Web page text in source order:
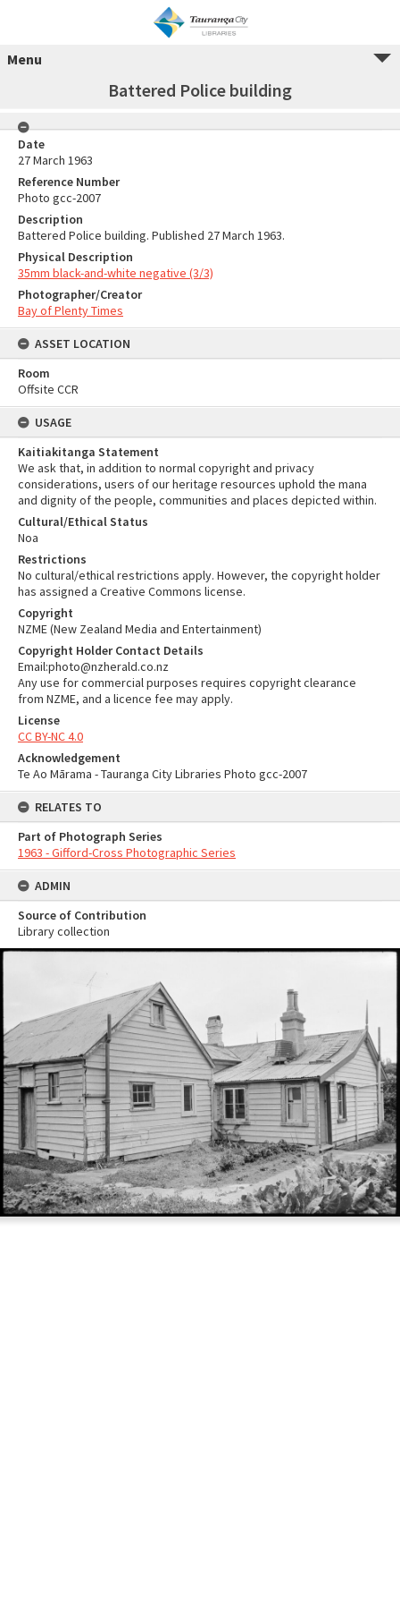
Menu
Battered Police building
Date
27 March 1963
Reference Number
Photo gcc-2007
Description
Battered Police building. Published 27 March 1963.
Physical Description
35mm black-and-white negative (3/3)
Photographer/Creator
Bay of Plenty Times
ASSET LOCATION
Room
Offsite CCR
USAGE
Kaitiakitanga Statement
We ask that, in addition to normal copyright and privacy
considerations, users of our heritage resources uphold the mana
and dignity of the people, communities and places depicted within.
Cultural/Ethical Status
Noa
Restrictions
No cultural/ethical restrictions apply. However, the copyright holder
has assigned a Creative Commons license.
Copyright
NZME (New Zealand Media and Entertainment)
Copyright Holder Contact Details
Email:photo@nzherald.co.nz
Any use for commercial purposes requires copyright clearance
from NZME, and a licence fee may apply.
License
CC BY-NC 4.0
Acknowledgement
Te Ao Mārama - Tauranga City Libraries Photo gcc-2007
RELATES TO
Part of Photograph Series
1963 - Gifford-Cross Photographic Series
ADMIN
Source of Contribution
Library collection